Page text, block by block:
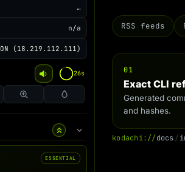
…
n/a
ON (18.219.112.111)
25s
ESSENTIAL
RSS feeds
01
Exact CLI
Generated
and hashes.
kodachi://docs/i